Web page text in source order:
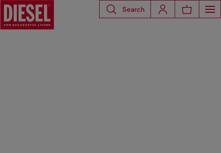
Search